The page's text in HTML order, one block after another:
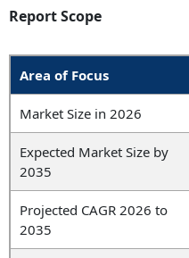
Report Scope
Area of Focus
Market Size in 2026
Expected Market Size by
2035
Projected CAGR 2026 to
2035